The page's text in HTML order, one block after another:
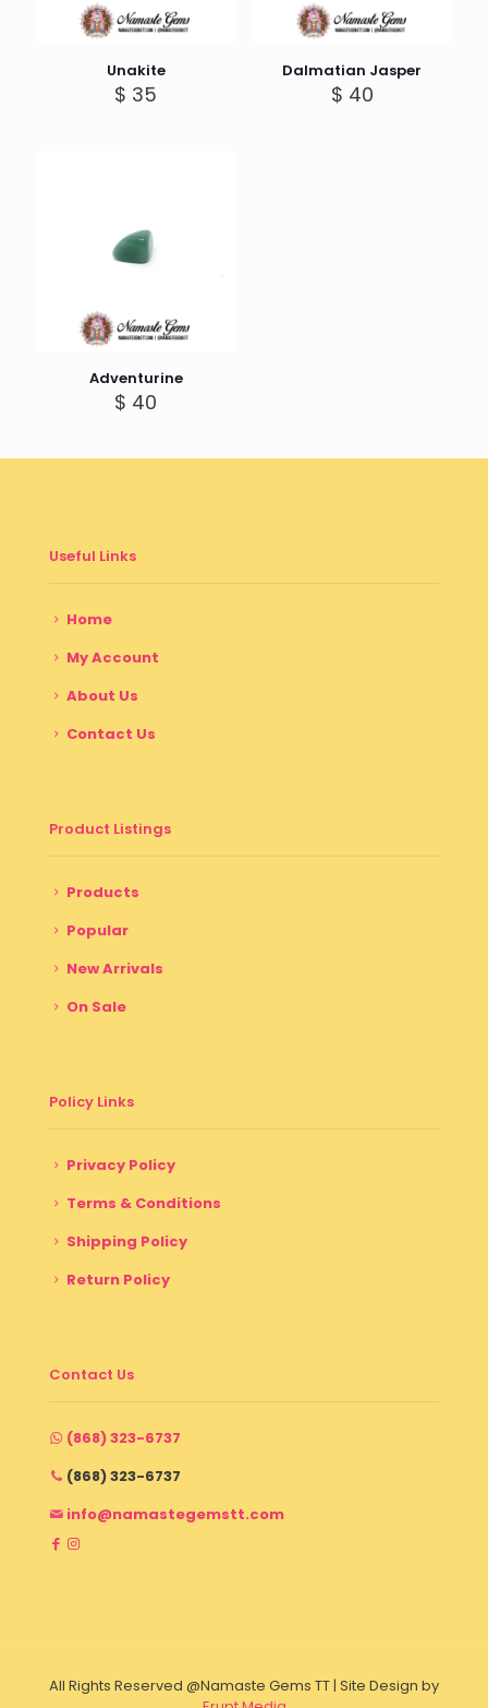
Unakite
$ 35
Dalmatian Jasper
$ 40
Adventurine
$ 40
Useful Links
Home
My Account
About Us
Contact Us
Product Listings
Products
Popular
New Arrivals
On Sale
Policy Links
Privacy Policy
Terms & Conditions
Shipping Policy
Return Policy
Contact Us
(868) 323-6737
(868) 323-6737
info@namastegemstt.com
All Rights Reserved @Namaste Gems TT | Site Design by